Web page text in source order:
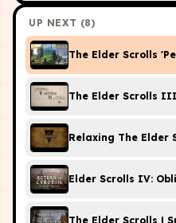
UP NEXT (8)
The Elder Scrolls
The Elder Scrolls
Relaxing The Elder
Elder Scrolls IV:
The Elder Scrolls |